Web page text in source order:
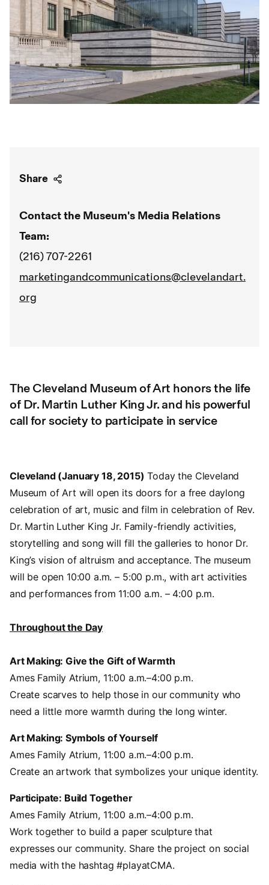
Share
Contact the Museum's Media Relations
Team:
(216) 707-2261
marketingandcommunications@clevelandart.
org
The Cleveland Museum of Art honors the life
of Dr. Martin Luther King Jr. and his powerful
call for society to participate in service
Cleveland (January 18, 2015) Today the Cleveland
Museum of Art will open its doors for a free daylong
celebration of art, music and film in celebration of Rev.
Dr. Martin Luther King Jr. Family-friendly activities,
storytelling and song will fill the galleries to honor Dr.
King’s vision of altruism and acceptance. The museum
will be open 10:00 a.m. – 5:00 p.m., with art activities
and performances from 11:00 a.m. – 4:00 p.m.
Throughout the Day
Art Making: Give the Gift of Warmth
Ames Family Atrium, 11:00 a.m.–4:00 p.m.
Create scarves to help those in our community who
need a little more warmth during the long winter.
Art Making: Symbols of Yourself
Ames Family Atrium, 11:00 a.m.–4:00 p.m.
Create an artwork that symbolizes your unique identity.
Participate: Build Together
Ames Family Atrium, 11:00 a.m.–4:00 p.m.
Work together to build a paper sculpture that
expresses our community. Share the project on social
media with the hashtag #playatCMA.